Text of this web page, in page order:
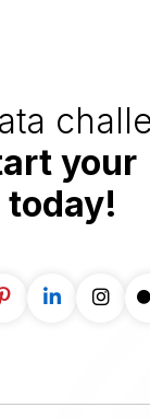
your
today!